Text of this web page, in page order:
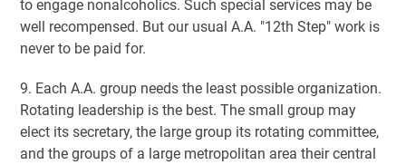
to engage nonalcoholics. Such special services may be
well recompensed. But our usual A.A. "12th Step" work is
never to be paid for.
9. Each A.A. group needs the least possible organization.
Rotating leadership is the best. The small group may
elect its secretary, the large group its rotating committee,
and the groups of a large metropolitan area their central